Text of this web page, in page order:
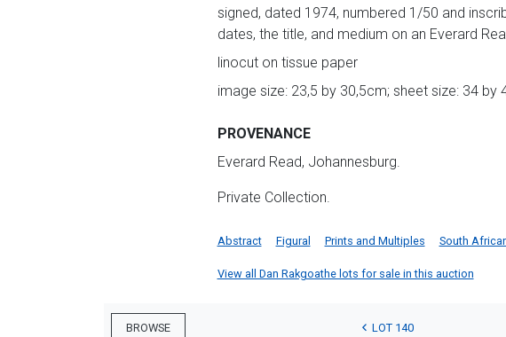
signed, dated 1974, numbered 1/50 and
dates, the title, and medium on an Everard
linocut on tissue paper
image size: 23,5 by 30,5cm; sheet size: 34
PROVENANCE
Everard Read, Johannesburg.
Private Collection.
Abstract Figural Prints and Multiples South
View all Dan Rakgoathe lots for sale in this auction
BROWSE LOT 140